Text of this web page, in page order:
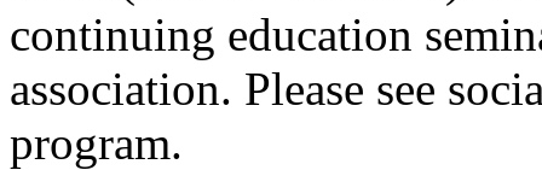
continuing education
association. Please see
program.